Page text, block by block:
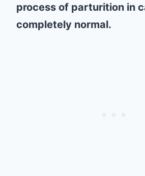
process of parturition in
completely normal.